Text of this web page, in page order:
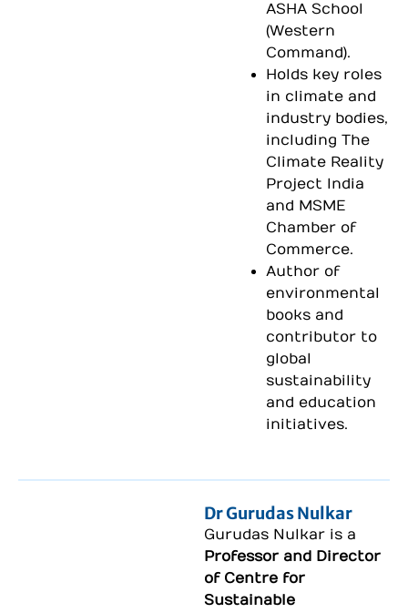
ASHA School
(Western
Command).
Holds key roles
in climate and
industry bodies,
including The
Climate Reality
Project India
and MSME
Chamber of
Commerce.
Author of
environmental
books and
contributor to
global
sustainability
and education
initiatives.
Dr Gurudas Nulkar
Gurudas Nulkar is a
Professor and Director
of Centre for
Sustainable